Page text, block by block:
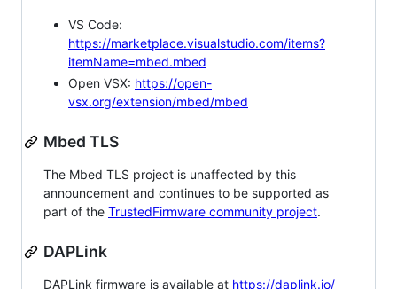
VS Code:
https://marketplace.visualstudio.com/items?
itemName=mbed.mbed
Open VSX: https://open-
vsx.org/extension/mbed/mbed
Mbed TLS
The Mbed TLS project is unaffected by this
announcement and continues to be supported as
part of the TrustedFirmware community project.
DAPLink
DAPLink firmware is available at https://daplink.io/